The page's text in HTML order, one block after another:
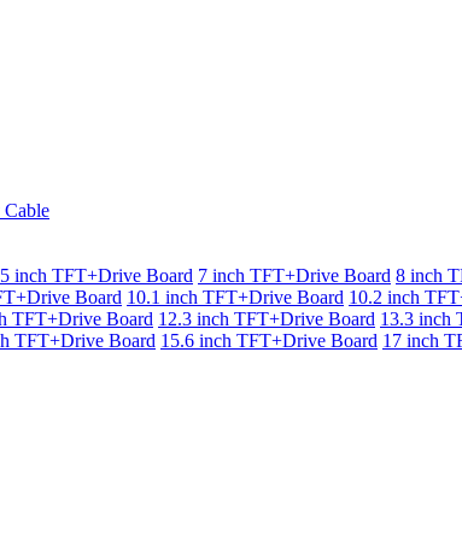
inch TFT+Drive Board 7 inch TFT+Drive Board 8 inch
Board 10.1 inch TFT+Drive Board 10.2 inch
TFT+Drive Board 12.3 inch TFT+Drive Board 13.3 inch
TFT+Drive Board 15.6 inch TFT+Drive Board 17 inch